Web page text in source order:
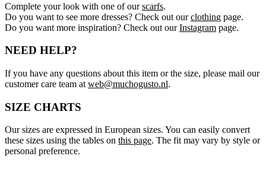
Complete your look with one of ourscarfs.
Do you want to see more dresses? Check out ourclothing page.
Do you want more inspiration? Check out ourInstagram page.
NEED HELP?
If you have any questions about this item or the size, please mail our
customer care team at web@muchogusto.nl.
SIZE CHARTS
Our sizes are expressed in European sizes. You can easily convert
these sizes using the tables on this page. The fit may vary by style or
personal preference.